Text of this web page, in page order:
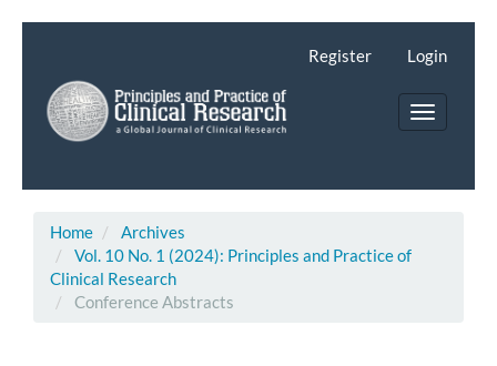
Main
Content
Sidebar
Register Login
Toggle
Home
Archives
Vol. 10 No. 1 (2024): Principles and Practice of
Clinical Research
Conference Abstracts